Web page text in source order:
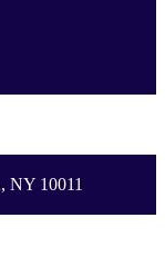
, NY 10011